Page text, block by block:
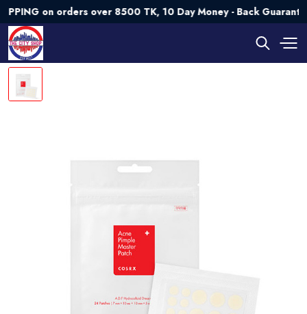
on orders over 8500 TK, 10 Day Money - Back Guarantee💯